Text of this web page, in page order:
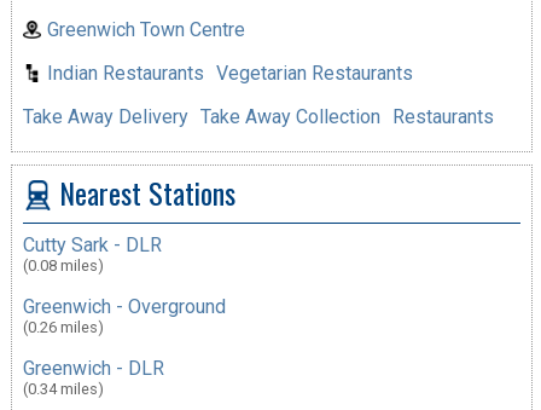
Greenwich Town Centre
Indian Restaurants Vegetarian Restaurants
Take Away Delivery Take Away Collection Restaurants
Nearest Stations
Cutty Sark - DLR
(0.08 miles)
Greenwich - Overground
(0.26 miles)
Greenwich - DLR
(0.34 miles)